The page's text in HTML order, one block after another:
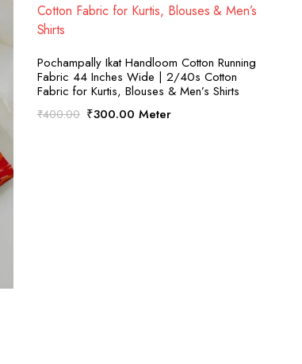
SELECT OPTIONS
Pochampally Ikat Handloom Cotton Running
Fabric 44 Inches Wide | 2/40s Cotton
Fabric for Kurtis, Blouses & Men’s Shirts
₹400.00 Original
₹300.00 Current
Meter